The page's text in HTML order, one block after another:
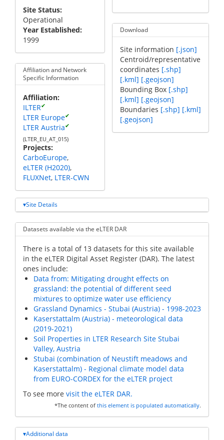
Site Status
Operational
Year Established
1999
Affiliation and Network
Specific Information
Affiliation
ILTER✔
LTER Europe✔
LTER Austria✔
(LTER_EU_AT_015)
Projects
CarboEurope
eLTER (H2020)
FLUXNet LTER-CWN
Download
Site information [.json]
Centroid/representative
coordinates [.shp]
[.kml] [.geojson]
Bounding Box [.shp]
[.kml] [.geojson]
Boundaries [.shp] [.kml]
[.geojson]
Site Details
Datasets available via the eLTER DAR
There is a total of 13 datasets for this site available
in the eLTER Digital Asset Register (DAR). The latest
ones include:
Data from: Mitigating drought effects on
grassland: the potential of different seed
mixtures to optimize water use efficiency
Grassland Dynamics - Stubai (Austria) - 1998-2023
Kaserstattalm (Austria) - meteorological data
(2019-2021)
Soil Properties in LTER Research Site Stubai
Valley, Austria
Stubai (combination of Neustift meadows and
Kaserstattalm) - Regional climate model data
from EURO-CORDEX for the eLTER project
To see more visit the eLTER DAR.
*The content of this element is populated automatically.
Additional data